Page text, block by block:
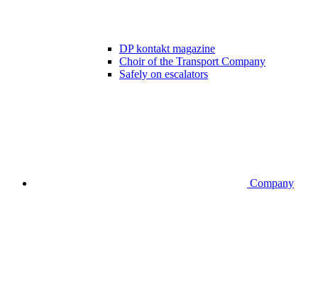
DP kontakt magazine
Choir of the Transport Company
Safely on escalators
Company